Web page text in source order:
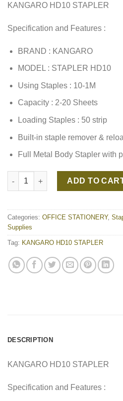
KANGARO HD10 STAPLER
Specification and Features :
BRAND : KANGARO
MODEL : STAPLER HD10
Using Staples : 10-1M
Capacity : 2-20 Sheets
Loading Staples : 50 strip
Built-in staple remover &
Full Metal Body Stapler with
KANGARO HD10 STAPLER
ADD TO
Categories: OFFICE STATIONERY,
Supplies
Tag: KANGARO HD10 STAPLER
DESCRIPTION
KANGARO HD10 STAPLER
Specification and Features :